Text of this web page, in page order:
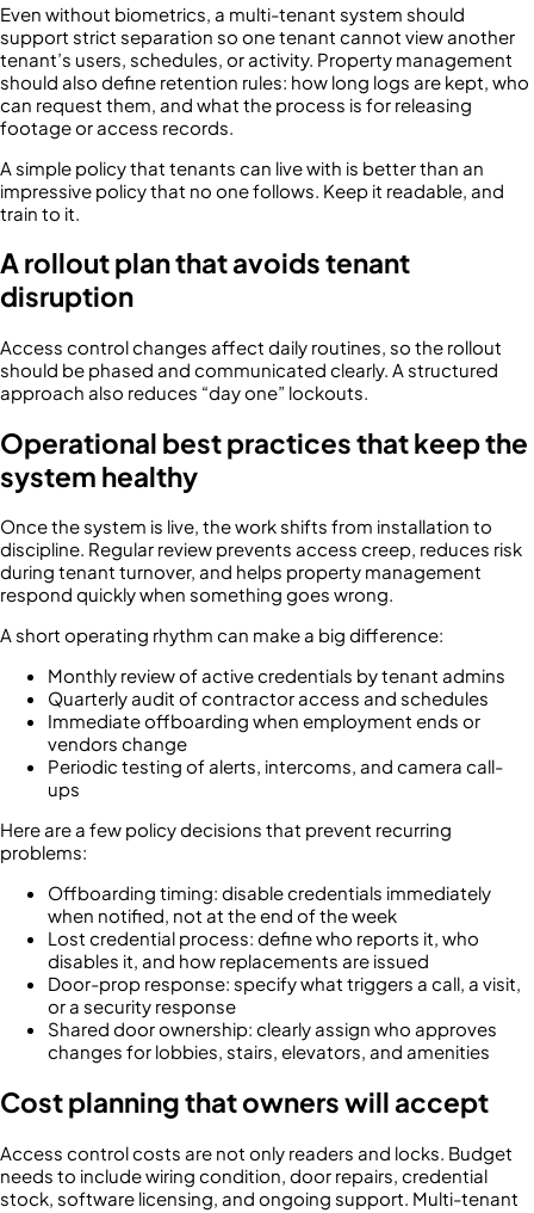
Even without biometrics, a multi-tenant system should
support strict separation so one tenant cannot view another
tenant’s users, schedules, or activity. Property management
should also define retention rules: how long logs are kept, who
can request them, and what the process is for releasing
footage or access records.
A simple policy that tenants can live with is better than an
impressive policy that no one follows. Keep it readable, and
train to it.
A rollout plan that avoids tenant
disruption
Access control changes affect daily routines, so the rollout
should be phased and communicated clearly. A structured
approach also reduces “day one” lockouts.
Operational best practices that keep the
system healthy
Once the system is live, the work shifts from installation to
discipline. Regular review prevents access creep, reduces risk
during tenant turnover, and helps property management
respond quickly when something goes wrong.
A short operating rhythm can make a big difference:
Monthly review of active credentials by tenant admins
Quarterly audit of contractor access and schedules
Immediate offboarding when employment ends or
vendors change
Periodic testing of alerts, intercoms, and camera call-
ups
Here are a few policy decisions that prevent recurring
problems:
Offboarding timing: disable credentials immediately
when notified, not at the end of the week
Lost credential process: define who reports it, who
disables it, and how replacements are issued
Door-prop response: specify what triggers a call, a visit,
or a security response
Shared door ownership: clearly assign who approves
changes for lobbies, stairs, elevators, and amenities
Cost planning that owners will accept
Access control costs are not only readers and locks. Budget
needs to include wiring condition, door repairs, credential
stock, software licensing, and ongoing support. Multi-tenant